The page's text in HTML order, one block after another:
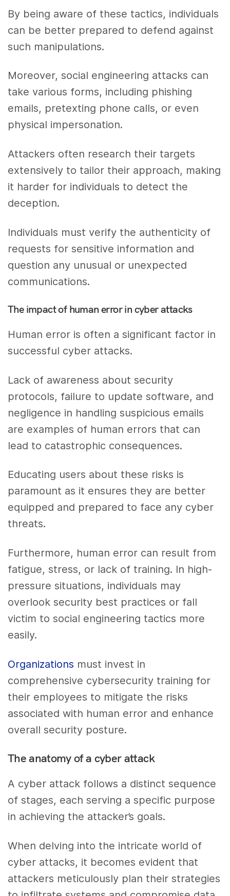
By being aware of these tactics, individuals
can be better prepared to defend against
such manipulations.
Moreover, social engineering attacks can
take various forms, including phishing
emails, pretexting phone calls, or even
physical impersonation.
Attackers often research their targets
extensively to tailor their approach, making
it harder for individuals to detect the
deception.
Individuals must verify the authenticity of
requests for sensitive information and
question any unusual or unexpected
communications.
The impact of human error in cyber attacks
Human error is often a significant factor in
successful cyber attacks.
Lack of awareness about security
protocols, failure to update software, and
negligence in handling suspicious emails
are examples of human errors that can
lead to catastrophic consequences.
Educating users about these risks is
paramount as it ensures they are better
equipped and prepared to face any cyber
threats.
Furthermore, human error can result from
fatigue, stress, or lack of training. In high-
pressure situations, individuals may
overlook security best practices or fall
victim to social engineering tactics more
easily.
Organizations must invest in
comprehensive cybersecurity training for
their employees to mitigate the risks
associated with human error and enhance
overall security posture.
The anatomy of a cyber attack
A cyber attack follows a distinct sequence
of stages, each serving a specific purpose
in achieving the attacker’s goals.
When delving into the intricate world of
cyber attacks, it becomes evident that
attackers meticulously plan their strategies